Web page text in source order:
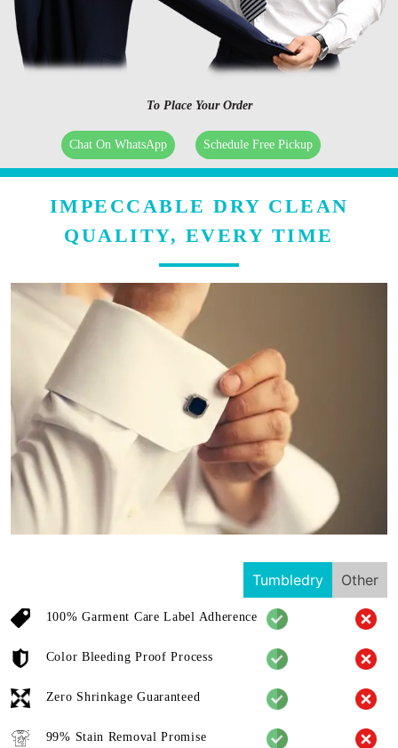
To Place Your Order
Chat On WhatsApp Schedule Free Pickup
IMPECCABLE DRY CLEAN
QUALITY, EVERY TIME
Tumbledry Other
100% Garment Care Label Adherence
Color Bleeding Proof Process
Zero Shrinkage Guaranteed
99% Stain Removal Promise